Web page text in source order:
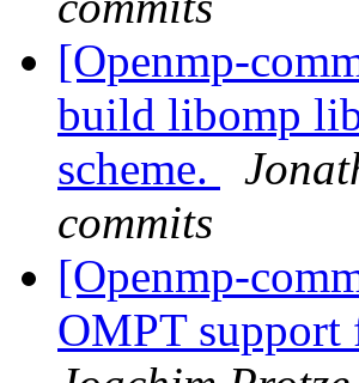
[Openmp-
build libomp
scheme.
commits
[Openmp-
OMPT support